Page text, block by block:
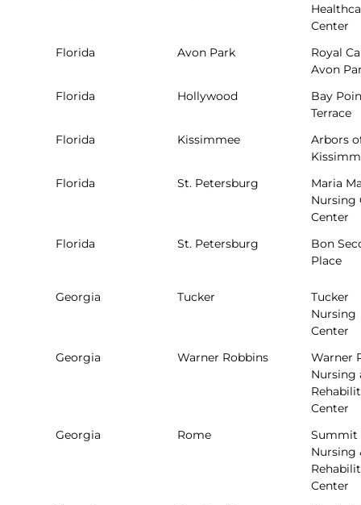
Center
Florida
Avon Park
Royal
Avon
Florida
Hollywood
Bay
Terrace
Florida
Kissimmee
Arbors
Florida
St. Petersburg
Maria
Nursing
Center
Florida
St. Petersburg
Bon
Place
Georgia Tucker
Tucker
Nursing
Center
Georgia
Warner Robbins
Warner
Nursing
Center
Georgia
Rome
Summit
Nursing
Center